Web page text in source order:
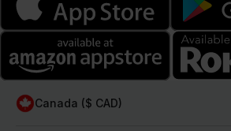
Canada ($ CAD)